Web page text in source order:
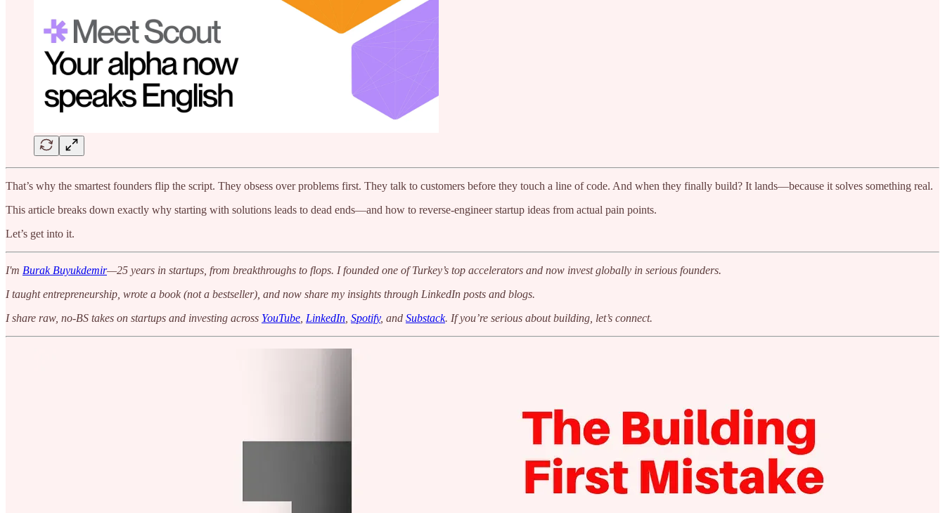
That’s why the smartest founders flip the script. They obsess over problems first. They talk to customers before they touch a line of code. And when they finally build? It lands—because it solves something real.
This article breaks down exactly why starting with solutions leads to dead ends—and how to reverse-engineer startup ideas from actual pain points.
Let’s get into it.
I'm Burak Buyukdemir—25 years in startups, from breakthroughs to flops. I founded one of Turkey’s top accelerators and now invest globally in serious founders.
I taught entrepreneurship, wrote a book (not a bestseller), and now share my insights through LinkedIn posts and blogs.
I share raw, no-BS takes on startups and investing across YouTube LinkedIn Spotify, and Substack. If you’re serious about building, let’s connect.